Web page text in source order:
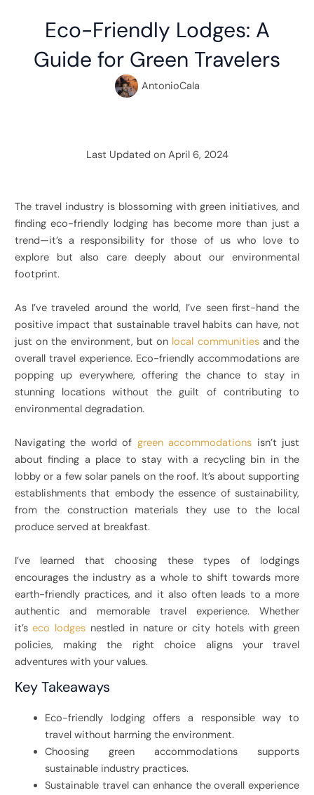
Eco-Friendly Lodges: A
Guide for Green Travelers
AntonioCala
Last Updated on April 6, 2024
The travel industry is blossoming with green initiatives, and
finding eco-friendly lodging has become more than just a
trend—it’s a responsibility for those of us who love to
explore but also care deeply about our environmental
footprint.
As I’ve traveled around the world, I’ve seen first-hand the
positive impact that sustainable travel habits can have, not
just on the environment, but on local communitiesand the
overall travel experience. Eco-friendly accommodations are
popping up everywhere, offering the chance to stay in
stunning locations without the guilt of contributing to
environmental degradation.
Navigating the world of green accommodations isn’t just
about finding a place to stay with a recycling bin in the
lobby or a few solar panels on the roof. It’s about supporting
establishments that embody the essence of sustainability,
from the construction materials they use to the local
produce served at breakfast.
I’ve learned that choosing these types of lodgings
encourages the industry as a whole to shift towards more
earth-friendly practices, and it also often leads to a more
authentic and memorable travel experience. Whether
it’seco lodges nestled in nature or city hotels with green
policies, making the right choice aligns your travel
adventures with your values.
Key Takeaways
Eco-friendly lodging offers a responsible way to
travel without harming the environment.
Choosing green accommodations supports
sustainable industry practices.
Sustainable travel can enhance the overall experience